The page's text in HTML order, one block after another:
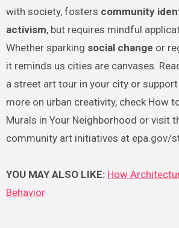
with society, fosters community
activism, but requires mindful
Whether sparking social change or
it reminds us cities are canvases.
a street art tour in your city or
more on urban creativity, check How
Murals in Your Neighborhood or visit
community art initiatives at epa.gov/
YOU MAY ALSO LIKE: How
Behavior